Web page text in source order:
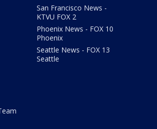
San Francisco News -
KTVU FOX 2
Phoenix News - FOX 10
Phoenix
Seattle News - FOX 13
Seattle